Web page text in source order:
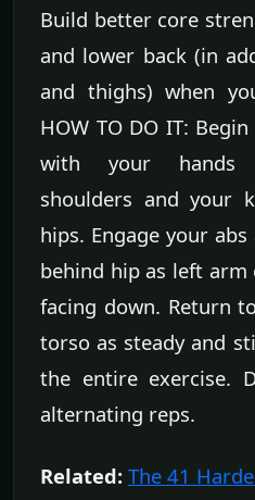
Build better core
and lower back (in
and thighs) when
HOW TO DO IT:
with your hands
shoulders and your
hips. Engage your
behind hip as left arm
facing down. Return
torso as steady and
the entire exercise.
alternating reps.
Related: The 41